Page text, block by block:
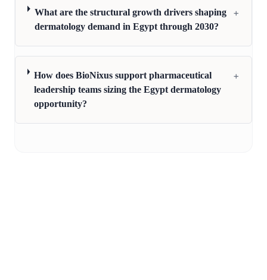
What are the structural growth drivers shaping
dermatology demand in Egypt through 2030?
+
How does BioNixus support pharmaceutical
leadership teams sizing the Egypt dermatology
opportunity?
+